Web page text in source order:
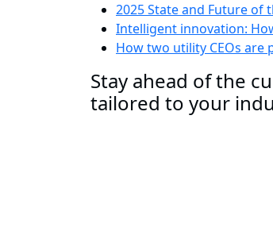
2025 State and Future of
Intelligent innovation:
How two utility CEOs are
Stay ahead of the
tailored to your